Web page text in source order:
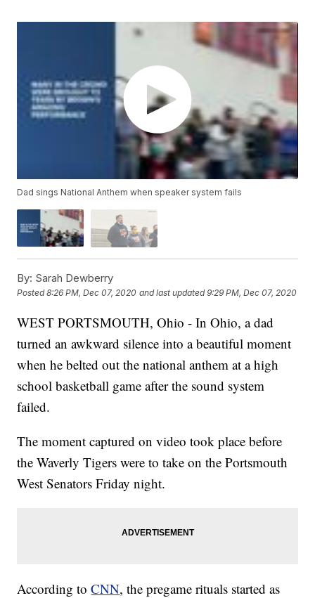
Dad sings National Anthem when speaker system fails
By: Sarah Dewberry
Posted8:26 PM, Dec 07, 2020 and last updated 9:29 PM, Dec 07, 2020
WEST PORTSMOUTH, Ohio - In Ohio, a dad
turned an awkward silence into a beautiful moment
when he belted out the national anthem at a high
school basketball game after the sound system
failed.
The moment captured on video took place before
the Waverly Tigers were to take on the Portsmouth
West Senators Friday night.
According toCNN, the pregame rituals started as